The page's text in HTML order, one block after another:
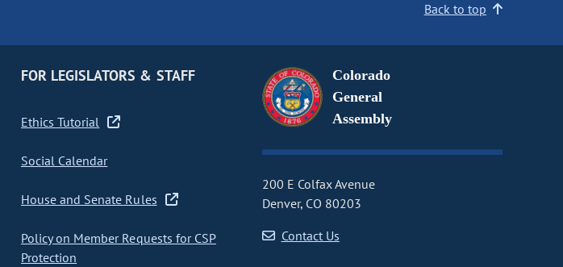
Back to top
FOR LEGISLATORS & STAFF
Ethics Tutorial
Social Calendar
House and Senate Rules
Policy on Member Requests for CSP
Protection
Colorado
General
Assembly
200 E Colfax Avenue
Denver, CO 80203
Contact Us